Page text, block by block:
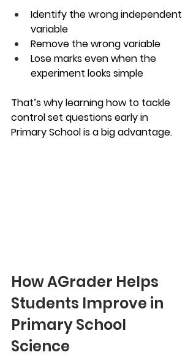
Identify the wrong independent
variable
Remove the wrong variable
Lose marks even when the
experiment looks simple
That’s why learning how to tackle
control set questions early in
Primary School is a big advantage.
How AGrader Helps
Students Improve in
Primary School
Science